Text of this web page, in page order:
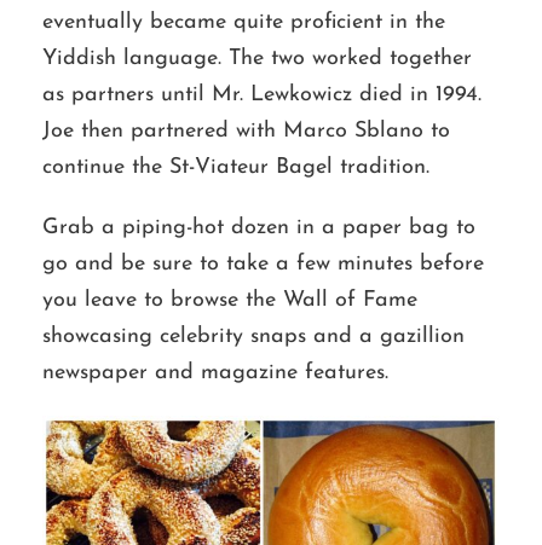
eventually became quite proficient in the
Yiddish language. The two worked together
as partners until Mr. Lewkowicz died in 1994.
Joe then partnered with Marco Sblano to
continue the St-Viateur Bagel tradition.
Grab a piping-hot dozen in a paper bag to
go and be sure to take a few minutes before
you leave to browse the Wall of Fame
showcasing celebrity snaps and a gazillion
newspaper and magazine features.